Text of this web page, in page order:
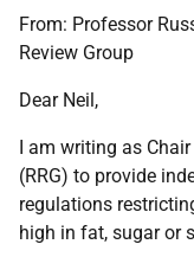
From: Professor
Review Group
Dear Neil,
I am writing as
(RRG) to provide
regulations
high in fat, sugar or